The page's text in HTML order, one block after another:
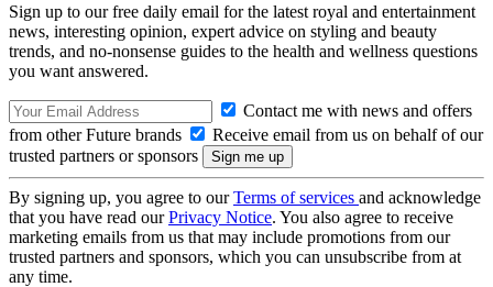
Sign up to our free daily email for the latest royal and entertainment
news, interesting opinion, expert advice on styling and beauty
trends, and no-nonsense guides to the health and wellness questions
you want answered.
Contact me with news and offers
from other Future brands
Receive email from us on behalf of our
trusted partners or sponsors
By signing up, you agree to ourTerms of services and acknowledge
that you have read ourPrivacy Notice. You also agree to receive
marketing emails from us that may include promotions from our
trusted partners and sponsors, which you can unsubscribe from at
any time.